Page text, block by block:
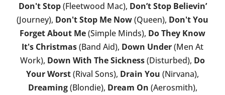
Don't Stop(Fleetwood Mac), Don’t Stop Believin’
(Journey), Don't Stop Me Now(Queen), Don't You
Forget About Me(Simple Minds), Do They Know
It's Christmas(Band Aid), Down Under(Men At
Work), Down With The Sickness(Disturbed), Do
Your Worst(Rival Sons), Drain You (Nirvana),
Dreaming(Blondie), Dream On (Aerosmith),